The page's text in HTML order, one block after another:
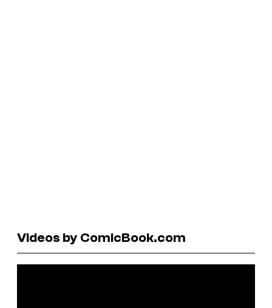
Videos by ComicBook.com